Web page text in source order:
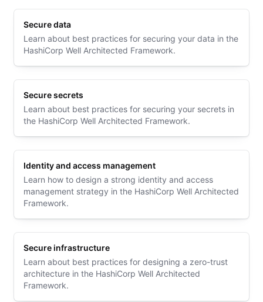
Secure data
Learn about best practices for securing your data in the
HashiCorp Well Architected Framework.
Secure secrets
Learn about best practices for securing your secrets in
the HashiCorp Well Architected Framework.
Identity and access management
Learn how to design a strong identity and access
management strategy in the HashiCorp Well Architected
Framework.
Secure infrastructure
Learn about best practices for designing a zero-trust
architecture in the HashiCorp Well Architected
Framework.